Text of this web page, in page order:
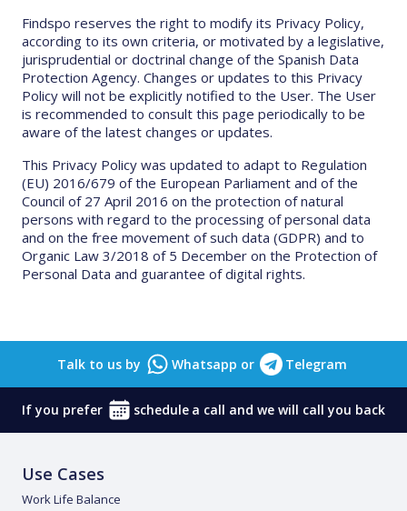
Findspo reserves the right to modify its Privacy Policy,
according to its own criteria, or motivated by a legislative,
jurisprudential or doctrinal change of the Spanish Data
Protection Agency. Changes or updates to this Privacy
Policy will not be explicitly notified to the User. The User
is recommended to consult this page periodically to be
aware of the latest changes or updates.
This Privacy Policy was updated to adapt to Regulation
(EU) 2016/679 of the European Parliament and of the
Council of 27 April 2016 on the protection of natural
persons with regard to the processing of personal data
and on the free movement of such data (GDPR) and to
Organic Law 3/2018 of 5 December on the Protection of
Personal Data and guarantee of digital rights.
Talk to us by Whatsapp or Telegram
If you prefer schedule a call and we will call you back
Use Cases
Work Life Balance